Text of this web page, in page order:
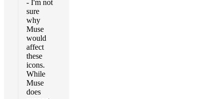
- I'm not
sure
why
Muse
would
affect
these
icons.
While
Muse
does